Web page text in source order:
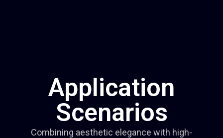
Application
Scenarios
Combining aesthetic elegance with high-